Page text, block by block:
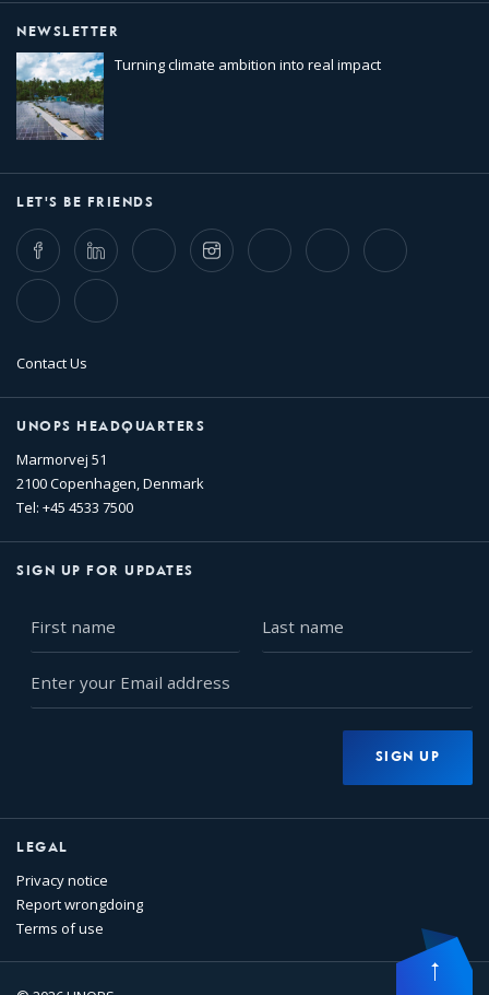
NEWSLETTER
Turning climate ambition into real impact
LET'S BE FRIENDS
FacebookLinkedIn Twitter InstagramWhatsappBluesky Threads
TikTok Flickr
Contact Us
UNOPS HEADQUARTERS
Marmorvej 51
2100 Copenhagen, Denmark
Tel: +45 4533 7500
SIGN UP FOR UPDATES
name
name
your
SIGN UP
LEGAL
Privacy notice
Report wrongdoing
Terms of use